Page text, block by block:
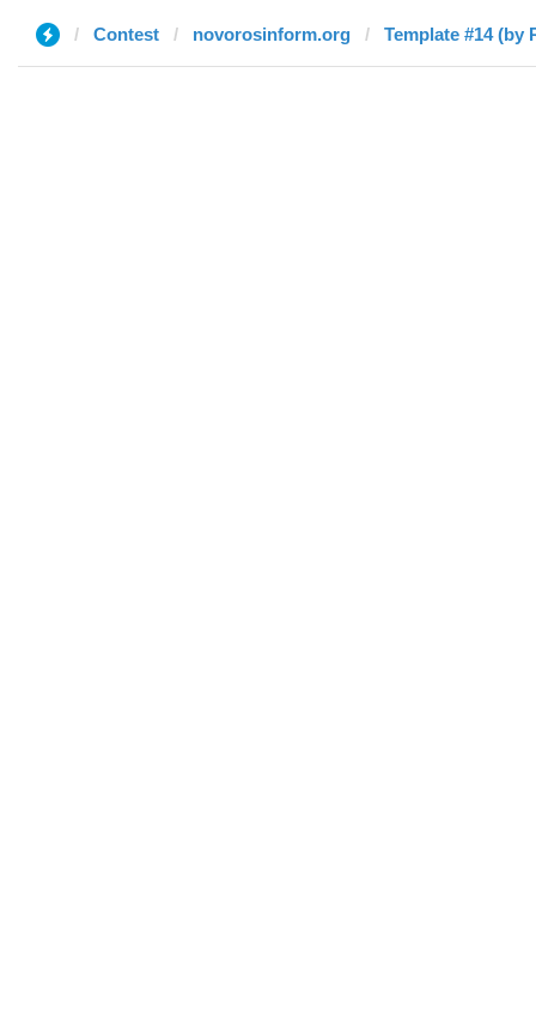
Contest novorosinform.org Template #14 (by